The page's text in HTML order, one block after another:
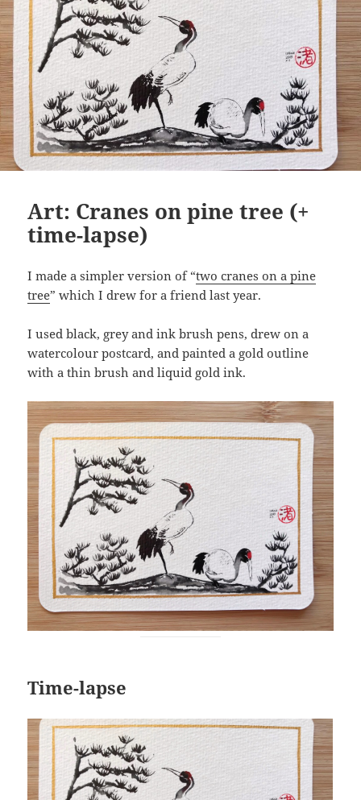
Art: Cranes on pine tree (+
time-lapse)
I made a simpler version of “two cranes on a pine
tree” which I drew for a friend last year.
I used black, grey and ink brush pens, drew on a
watercolour postcard, and painted a gold outline
with a thin brush and liquid gold ink.
Time-lapse